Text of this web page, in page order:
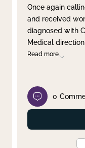
Once again
and received
diagnosed with
Medical
Read more
0